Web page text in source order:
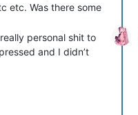
etc. Was there some
personal shit to
and I didn’t